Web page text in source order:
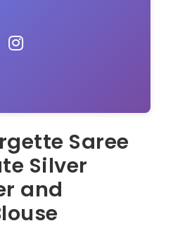
Saree
Silver
and